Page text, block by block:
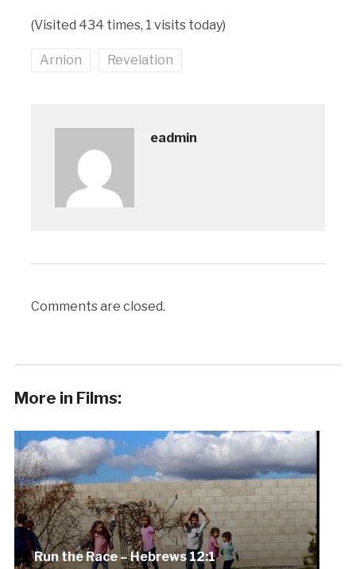
(Visited 434 times, 1 visits today)
Arnion Revelation
eadmin
Comments are closed.
More in Films:
Run the Race – Hebrews 12:1